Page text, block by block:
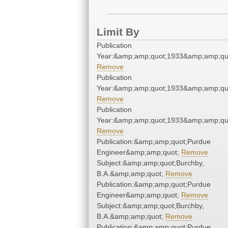
Limit By
Publication
Remove
Publication
Remove
Publication
Remove
Publication:&amp;amp;quot;Purdue
Engineer&amp;amp;quot; Remove
Subject:&amp;amp;quot;Burchby,
B.A.&amp;amp;quot; Remove
Publication:&amp;amp;quot;Purdue
Engineer&amp;amp;quot; Remove
Subject:&amp;amp;quot;Burchby,
B.A.&amp;amp;quot; Remove